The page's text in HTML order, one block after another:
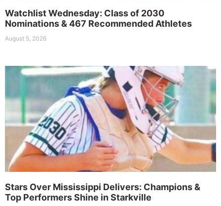
Watchlist Wednesday: Class of 2030
Nominations & 467 Recommended Athletes
August 5, 2026
Stars Over Mississippi Delivers: Champions &
Top Performers Shine in Starkville